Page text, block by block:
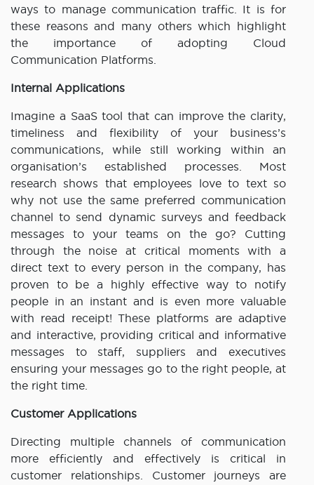
ways to manage communication traffic. It is for
these reasons and many others which highlight
the importance of adopting Cloud
Communication Platforms.
Internal Applications
Imagine a SaaS tool that can improve the clarity,
timeliness and flexibility of your business’s
communications, while still working within an
organisation’s established processes. Most
research shows that employees love to text so
why not use the same preferred communication
channel to send dynamic surveys and feedback
messages to your teams on the go? Cutting
through the noise at critical moments with a
direct text to every person in the company, has
proven to be a highly effective way to notify
people in an instant and is even more valuable
with read receipt! These platforms are adaptive
and interactive, providing critical and informative
messages to staff, suppliers and executives
ensuring your messages go to the right people, at
the right time.
Customer Applications
Directing multiple channels of communication
more efficiently and effectively is critical in
customer relationships. Customer journeys are